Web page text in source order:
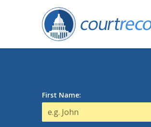
First Name: